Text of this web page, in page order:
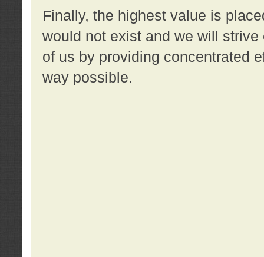
Finally, the highest value is
would not exist and we will
of us by providing concentrated
way possible.